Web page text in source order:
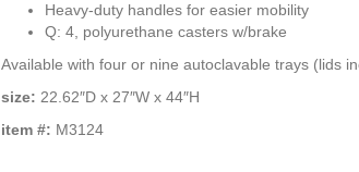
Heavy-duty handles for easier mobility
Q: 4, polyurethane casters w/brake
Available with four or nine autoclavable trays (lids
size: 22.62″D x 27″W x 44″H
item #: M3124